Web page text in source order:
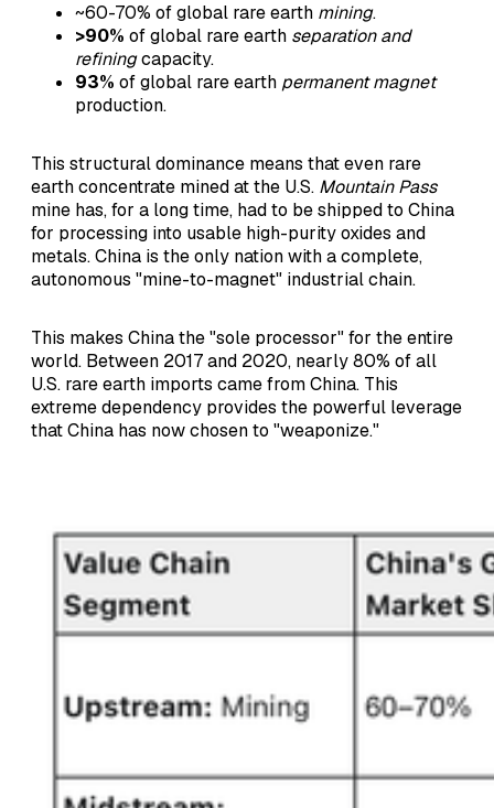
~60-70% of global rare earth mining.
>90% of global rare earth separation and
refiningcapacity.
93% of global rare earth permanent magnet
production.
This structural dominance means that even rare
earth concentrate mined at the U.S. Mountain Pass
mine has, for a long time, had to be shipped to China
for processing into usable high-purity oxides and
metals. China is the only nation with a complete,
autonomous "mine-to-magnet" industrial chain.
This makes China the "sole processor" for the entire
world. Between 2017 and 2020, nearly 80% of all
U.S. rare earth imports came from China. This
extreme dependency provides the powerful leverage
that China has now chosen to "weaponize."